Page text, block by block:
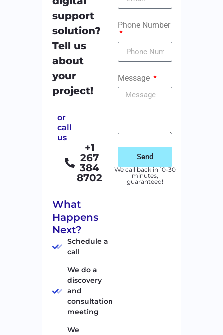
support
solution?
Tell us
about
your
project!
or
call
us
+1
267
384
8702
What
Happens
Next?
Schedule a
call
We do a
discovery
and
consultation
meeting
We
Phone Number
Message
Send
We call back in 10-30
minutes,
guaranteed!